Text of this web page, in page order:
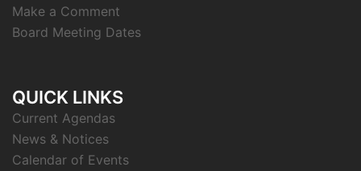
Make a Comment
Board Meeting Dates
QUICK LINKS
Current Agendas
News & Notices
Calendar of Events